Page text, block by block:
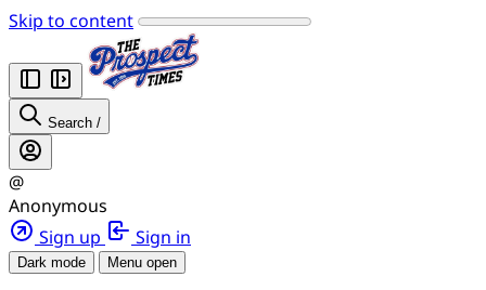
Skip to content
Search /
@
Anonymous
Sign up
Sign in
Dark mode Menu open